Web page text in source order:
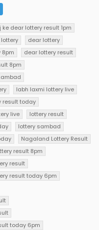
ke dear lottery result 1pm
lottery
dear lottery
8pm
dear lottery result
8pm
labh laxmi lottery live
result today
live
lottery result
lottery sambad
Nagaland Lottery Result
result 8pm
result
result today 6pm
today 6pm